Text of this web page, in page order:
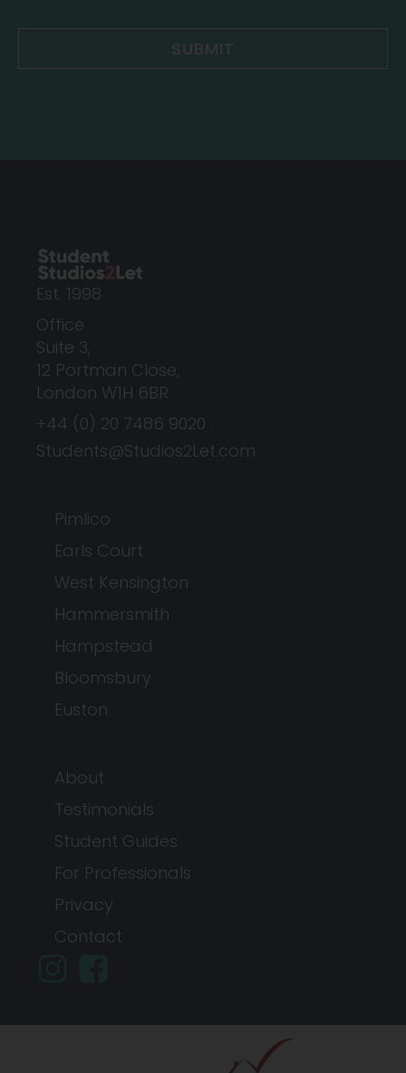
SUBMIT
Est. 1998
Office
Suite 3,
12 Portman Close,
London W1H 6BR
+44 (0) 20 7486 9020
Students@Studios2Let.com
Pimlico
Earls Court
West Kensington
Hammersmith
Hampstead
Bloomsbury
Euston
About
Testimonials
Student Guides
For Professionals
Privacy
Contact